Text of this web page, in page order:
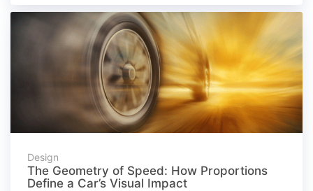
Design
The Geometry of Speed: How Proportions
Define a Car’s Visual Impact